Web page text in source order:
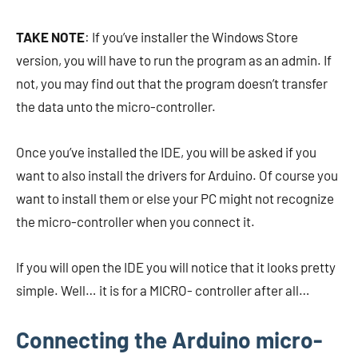
TAKE NOTE: If you’ve installer the Windows Store
version, you will have to run the program as an admin. If
not, you may find out that the program doesn’t transfer
the data unto the micro-controller.
Once you’ve installed the IDE, you will be asked if you
want to also install the drivers for Arduino. Of course you
want to install them or else your PC might not recognize
the micro-controller when you connect it.
If you will open the IDE you will notice that it looks pretty
simple. Well… it is for a MICRO- controller after all…
Connecting the Arduino micro-